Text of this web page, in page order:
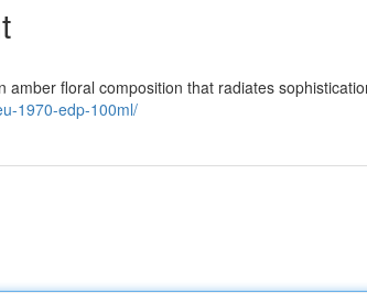
floral composition that radiates
1970-edp-100ml/